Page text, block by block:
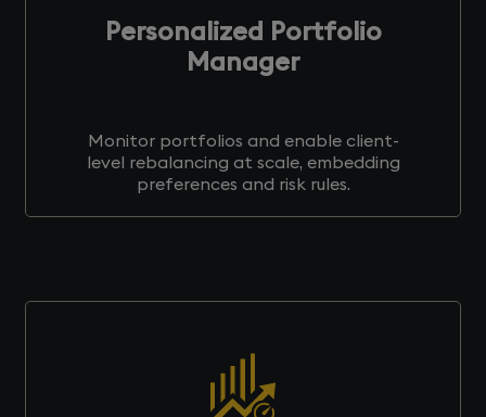
Personalized Portfolio
Manager
Monitor portfolios and enable client-
level rebalancing at scale, embedding
preferences and risk rules.